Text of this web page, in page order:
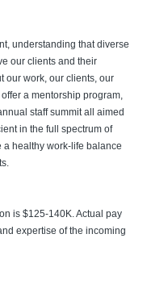
understanding that diverse
our clients and their
our work, our clients, our
a mentorship program,
staff summit all aimed
in the full spectrum of
a healthy work-life balance
is $125-140K. Actual pay
expertise of the incoming